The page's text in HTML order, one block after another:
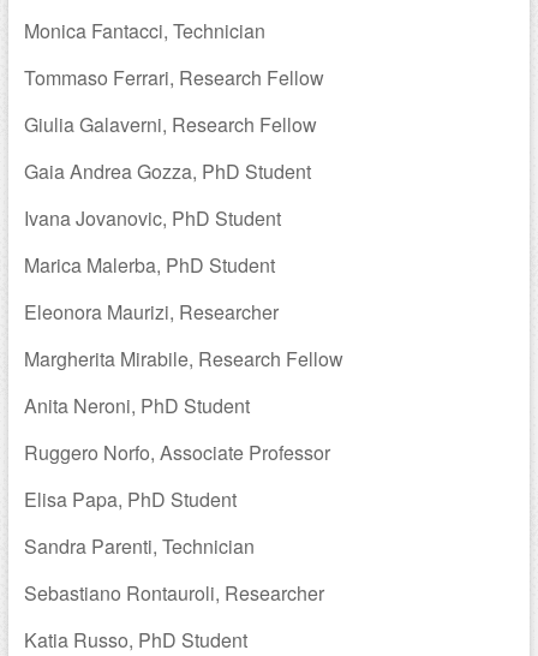
Monica Fantacci, Technician
Tommaso Ferrari, Research Fellow
Giulia Galaverni, Research Fellow
Gaia Andrea Gozza, PhD Student
Ivana Jovanovic, PhD Student
Marica Malerba, PhD Student
Eleonora Maurizi, Researcher
Margherita Mirabile, Research Fellow
Anita Neroni, PhD Student
Ruggero Norfo, Associate Professor
Elisa Papa, PhD Student
Sandra Parenti, Technician
Sebastiano Rontauroli, Researcher
Katia Russo, PhD Student